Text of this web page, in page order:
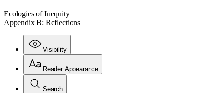
Ecologies of Inequity
Appendix B: Reflections
Visibility
Reader Appearance
Search